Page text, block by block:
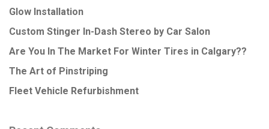
Glow Installation
Custom Stinger In-Dash Stereo by Car Salon
Are You In The Market For Winter Tires in Calgary??
The Art of Pinstriping
Fleet Vehicle Refurbishment